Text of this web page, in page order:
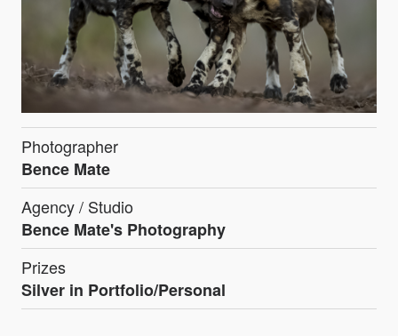
Photographer
Bence Mate
Agency / Studio
Bence Mate's Photography
Prizes
Silver in Portfolio/Personal